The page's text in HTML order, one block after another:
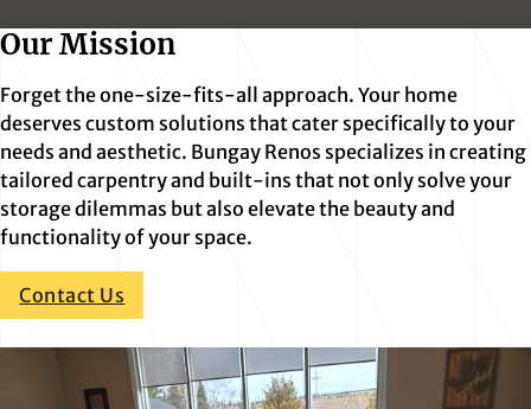
Our Mission
Forget the one-size-fits-all approach. Your home
deserves custom solutions that cater specifically to your
needs and aesthetic. Bungay Renos specializes in creating
tailored carpentry and built-ins that not only solve your
storage dilemmas but also elevate the beauty and
functionality of your space.
Contact Us